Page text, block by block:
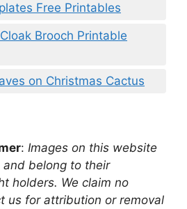
Free Printables
Brooch Printable
on Christmas Cactus
: Images on this website
belong to their
holders. We claim no
us for attribution or removal